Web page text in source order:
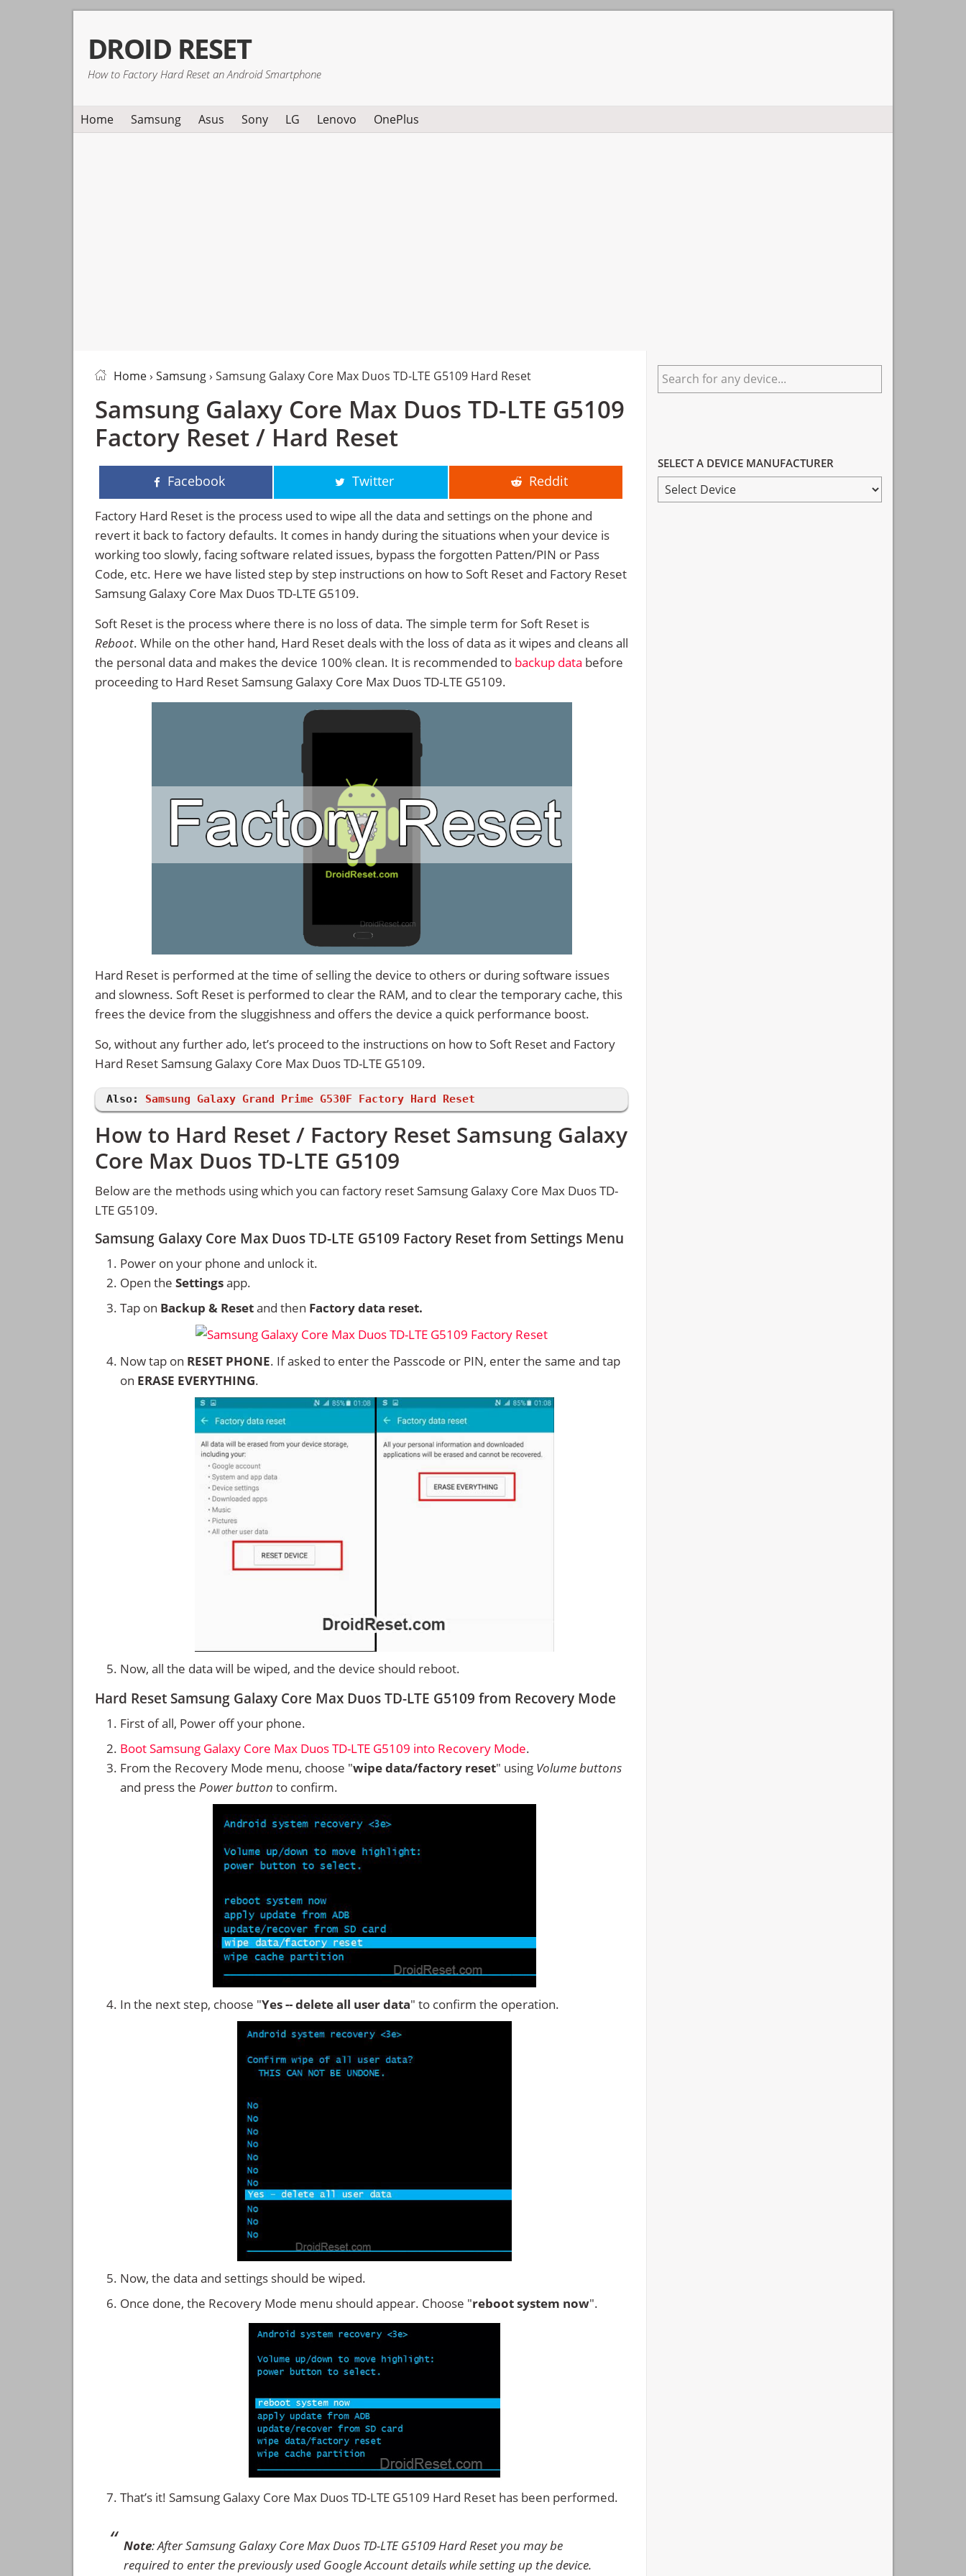
primary
navigation
main
content
primary
sidebar
DROID RESET
How to Factory Hard Reset an Android Smartphone
Home Samsung Asus Sony LG Lenovo OnePlus
Home› Samsung› Samsung Galaxy Core Max Duos TD-LTE G5109 Hard Reset
Samsung Galaxy Core Max Duos TD-LTE G5109
Factory Reset / Hard Reset
Facebook Twitter Reddit
Factory Hard Reset is the process used to wipe all the data and settings on the phone and
revert it back to factory defaults. It comes in handy during the situations when your device is
working too slowly, facing software related issues, bypass the forgotten Patten/PIN or Pass
Code, etc. Here we have listed step by step instructions on how to Soft Reset and Factory Reset
Samsung Galaxy Core Max Duos TD-LTE G5109.
Soft Reset is the process where there is no loss of data. The simple term for Soft Reset is
Reboot. While on the other hand, Hard Reset deals with the loss of data as it wipes and cleans all
the personal data and makes the device 100% clean. It is recommended to backup data before
proceeding to Hard Reset Samsung Galaxy Core Max Duos TD-LTE G5109.
Hard Reset is performed at the time of selling the device to others or during software issues
and slowness. Soft Reset is performed to clear the RAM, and to clear the temporary cache, this
frees the device from the sluggishness and offers the device a quick performance boost.
So, without any further ado, let’s proceed to the instructions on how to Soft Reset and Factory
Hard Reset Samsung Galaxy Core Max Duos TD-LTE G5109.
Also: Samsung Galaxy Grand Prime G530F Factory Hard Reset
How to Hard Reset / Factory Reset Samsung Galaxy
Core Max Duos TD-LTE G5109
Below are the methods using which you can factory reset Samsung Galaxy Core Max Duos TD-
LTE G5109.
Samsung Galaxy Core Max Duos TD-LTE G5109 Factory Reset from Settings Menu
Power on your phone and unlock it.
Open the Settingsapp.
Tap on Backup & Resetand then Factory data reset.
Now tap on RESET PHONE. If asked to enter the Passcode or PIN, enter the same and tap
on ERASE EVERYTHING.
Now, all the data will be wiped, and the device should reboot.
Hard Reset Samsung Galaxy Core Max Duos TD-LTE G5109 from Recovery Mode
First of all, Power off your phone.
Boot Samsung Galaxy Core Max Duos TD-LTE G5109 into Recovery Mode.
From the Recovery Mode menu, choose "wipe data/factory reset" using Volume buttons
and press the Power button to confirm.
In the next step, choose "Yes -- delete all user data" to confirm the operation.
Now, the data and settings should be wiped.
Once done, the Recovery Mode menu should appear. Choose "reboot system now".
That’s it! Samsung Galaxy Core Max Duos TD-LTE G5109 Hard Reset has been performed.
Note: After Samsung Galaxy Core Max Duos TD-LTE G5109 Hard Reset you may be
required to enter the previously used Google Account details while setting up the device.
Primary
Sidebar
Search
for
SELECT A DEVICE MANUFACTURER
SELECT
A